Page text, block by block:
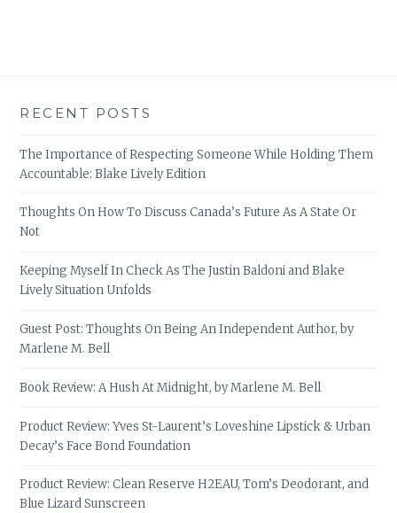
RECENT POSTS
The Importance of Respecting Someone While Holding Them
Accountable: Blake Lively Edition
Thoughts On How To Discuss Canada’s Future As A State Or
Not
Keeping Myself In Check As The Justin Baldoni and Blake
Lively Situation Unfolds
Guest Post: Thoughts On Being An Independent Author, by
Marlene M. Bell
Book Review: A Hush At Midnight, by Marlene M. Bell
Product Review: Yves St-Laurent’s Loveshine Lipstick & Urban
Decay’s Face Bond Foundation
Product Review: Clean Reserve H2EAU, Tom’s Deodorant, and
Blue Lizard Sunscreen